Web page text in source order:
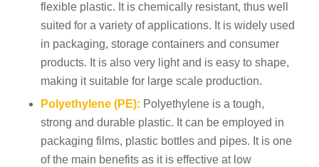
flexible plastic. It is chemically resistant, thus well
suited for a variety of applications. It is widely used
in packaging, storage containers and consumer
products. It is also very light and is easy to shape,
making it suitable for large scale production.
Polyethylene (PE): Polyethylene is a tough,
strong and durable plastic. It can be employed in
packaging films, plastic bottles and pipes. It is one
of the main benefits as it is effective at low